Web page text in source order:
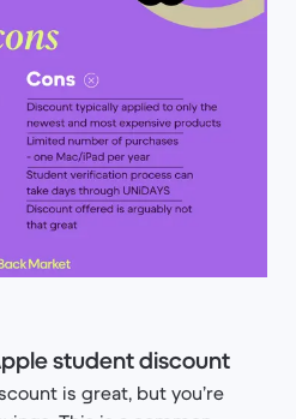
student discount
is great, but you’re